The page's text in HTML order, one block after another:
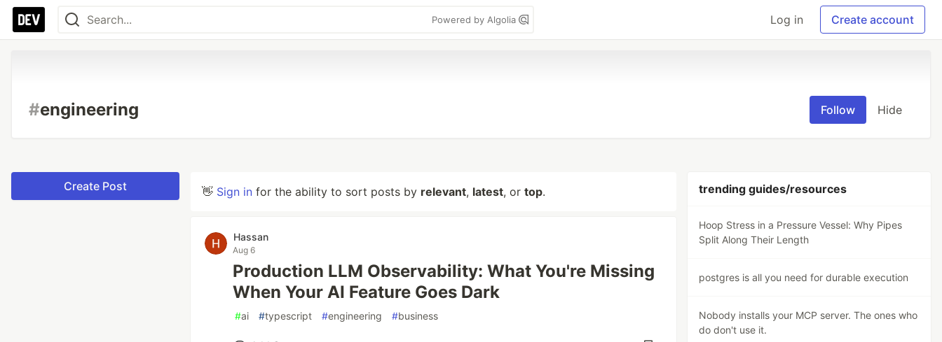
Powered by Algolia Log in Create account
#engineering Follow Hide
Create Post 👋 Sign in for the ability to sort posts by relevant, latest, or top.
Hassan
Aug 6
Production LLM Observability: What You're Missing
When Your AI Feature Goes Dark
#ai #typescript #engineering #business
trending guides/resources
Hoop Stress in a Pressure Vessel: Why Pipes
Split Along Their Length
postgres is all you need for durable execution
Nobody installs your MCP server. The ones who
do don't use it.